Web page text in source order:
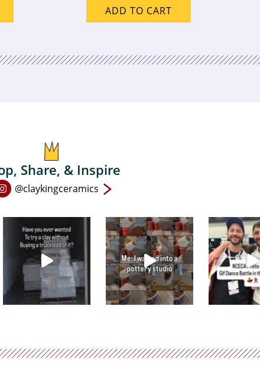
ADD TO CART
Share, & Inspire
Open
page
new
window
@claykingceramics